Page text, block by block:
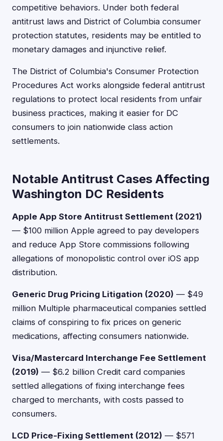
competitive behaviors. Under both federal
antitrust laws and District of Columbia consumer
protection statutes, residents may be entitled to
monetary damages and injunctive relief.
The District of Columbia's Consumer Protection
Procedures Act works alongside federal antitrust
regulations to protect local residents from unfair
business practices, making it easier for DC
consumers to join nationwide class action
settlements.
Notable Antitrust Cases Affecting
Washington DC Residents
Apple App Store Antitrust Settlement (2021)
— $100 million Apple agreed to pay developers
and reduce App Store commissions following
allegations of monopolistic control over iOS app
distribution.
Generic Drug Pricing Litigation (2020) — $49
million Multiple pharmaceutical companies settled
claims of conspiring to fix prices on generic
medications, affecting consumers nationwide.
Visa/Mastercard Interchange Fee Settlement
(2019) — $6.2 billion Credit card companies
settled allegations of fixing interchange fees
charged to merchants, with costs passed to
consumers.
LCD Price-Fixing Settlement (2012) — $571